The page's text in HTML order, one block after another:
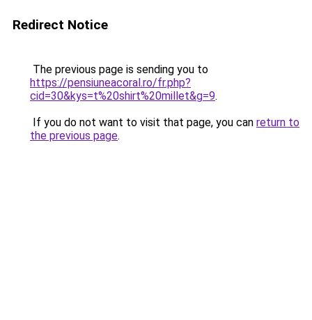
Redirect Notice
The previous page is sending you to
https://pensiuneacoral.ro/fr.php?
cid=30&kys=t%20shirt%20millet&g=9.
If you do not want to visit that page, you can return to
the previous page.